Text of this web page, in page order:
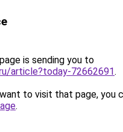
is sending you to
article?today-72662691.
to visit that page, you
.